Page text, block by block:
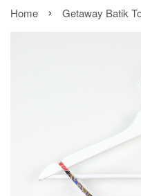
Home › Getaway Batik